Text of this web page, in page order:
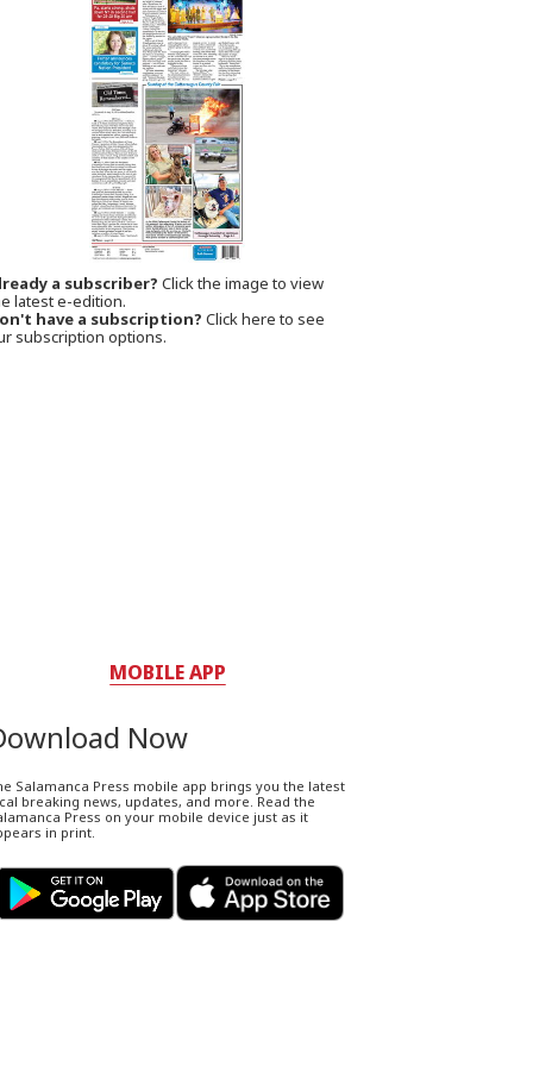
a subscriber? Click the image to view
latest e-edition.
have a subscription? Click here to see
subscription options.
MOBILE APP
Now
Salamanca Press mobile app brings you the latest
breaking news, updates, and more. Read the
Press on your mobile device just as it
in print.